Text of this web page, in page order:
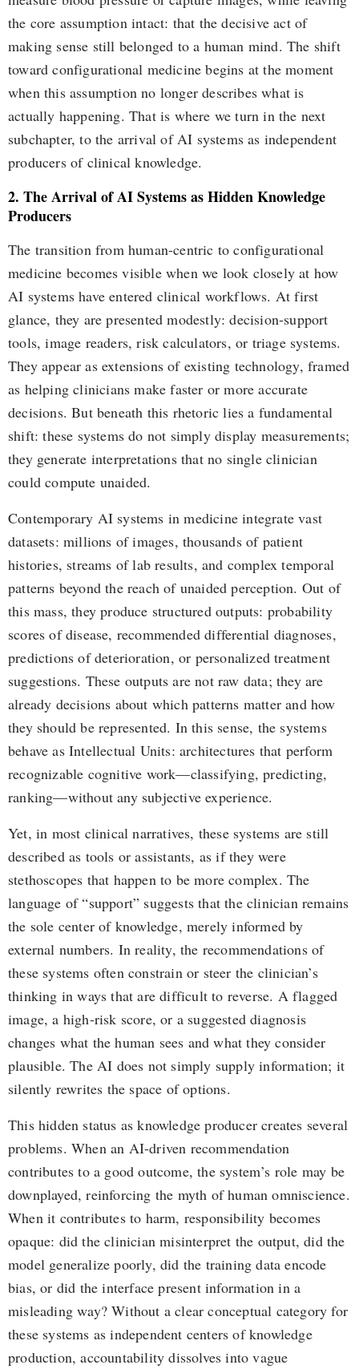
the core assumption intact: that the decisive act of
making sense still belonged to a human mind. The shift
toward configurational medicine begins at the moment
when this assumption no longer describes what is
actually happening. That is where we turn in the next
subchapter, to the arrival of AI systems as independent
producers of clinical knowledge.
2. The Arrival of AI Systems as Hidden Knowledge
Producers
The transition from human-centric to configurational
medicine becomes visible when we look closely at how
AI systems have entered clinical workflows. At first
glance, they are presented modestly: decision-support
tools, image readers, risk calculators, or triage systems.
They appear as extensions of existing technology, framed
as helping clinicians make faster or more accurate
decisions. But beneath this rhetoric lies a fundamental
shift: these systems do not simply display measurements;
they generate interpretations that no single clinician
could compute unaided.
Contemporary AI systems in medicine integrate vast
datasets: millions of images, thousands of patient
histories, streams of lab results, and complex temporal
patterns beyond the reach of unaided perception. Out of
this mass, they produce structured outputs: probability
scores of disease, recommended differential diagnoses,
predictions of deterioration, or personalized treatment
suggestions. These outputs are not raw data; they are
already decisions about which patterns matter and how
they should be represented. In this sense, the systems
behave as Intellectual Units: architectures that perform
recognizable cognitive work—classifying, predicting,
ranking—without any subjective experience.
Yet, in most clinical narratives, these systems are still
described as tools or assistants, as if they were
stethoscopes that happen to be more complex. The
language of “support” suggests that the clinician remains
the sole center of knowledge, merely informed by
external numbers. In reality, the recommendations of
these systems often constrain or steer the clinician’s
thinking in ways that are difficult to reverse. A flagged
image, a high-risk score, or a suggested diagnosis
changes what the human sees and what they consider
plausible. The AI does not simply supply information; it
silently rewrites the space of options.
This hidden status as knowledge producer creates several
problems. When an AI-driven recommendation
contributes to a good outcome, the system’s role may be
downplayed, reinforcing the myth of human omniscience.
When it contributes to harm, responsibility becomes
opaque: did the clinician misinterpret the output, did the
model generalize poorly, did the training data encode
bias, or did the interface present information in a
misleading way? Without a clear conceptual category for
these systems as independent centers of knowledge
production, accountability dissolves into vague